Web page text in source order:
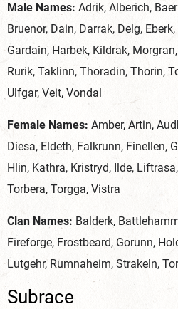
Male Names: Adrik, Alberich,
Bruenor, Dain, Darrak, Delg,
Gardain, Harbek, Kildrak,
Rurik, Taklinn, Thoradin, Thorin,
Ulfgar, Veit, Vondal
Female Names: Amber, Artin,
Diesa, Eldeth, Falkrunn, Finellen,
Hlin, Kathra, Kristryd, Ilde,
Torbera, Torgga, Vistra
Clan Names: Balderk,
Fireforge, Frostbeard, Gorunn,
Lutgehr, Rumnaheim, Strakeln,
Subrace